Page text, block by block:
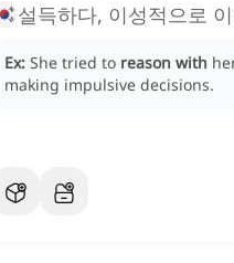
설득하다, 이성적으로
Ex: She tried to reason with
making impulsive decisions.